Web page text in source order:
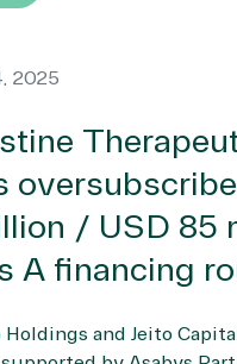
2025
/ USD 85
A financing
Holdings and Jeito